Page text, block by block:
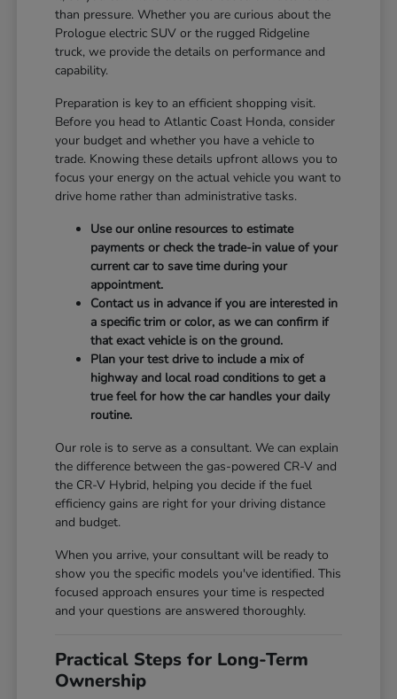
than pressure. Whether you are curious about the
Prologue electric SUV or the rugged Ridgeline
truck, we provide the details on performance and
capability.
Preparation is key to an efficient shopping visit.
Before you head to Atlantic Coast Honda, consider
your budget and whether you have a vehicle to
trade. Knowing these details upfront allows you to
focus your energy on the actual vehicle you want to
drive home rather than administrative tasks.
Use our online resources to estimate
payments or check the trade-in value of your
current car to save time during your
appointment.
Contact us in advance if you are interested in
a specific trim or color, as we can confirm if
that exact vehicle is on the ground.
Plan your test drive to include a mix of
highway and local road conditions to get a
true feel for how the car handles your daily
routine.
Our role is to serve as a consultant. We can explain
the difference between the gas-powered CR-V and
the CR-V Hybrid, helping you decide if the fuel
efficiency gains are right for your driving distance
and budget.
When you arrive, your consultant will be ready to
show you the specific models you've identified. This
focused approach ensures your time is respected
and your questions are answered thoroughly.
Practical Steps for Long-Term
Ownership